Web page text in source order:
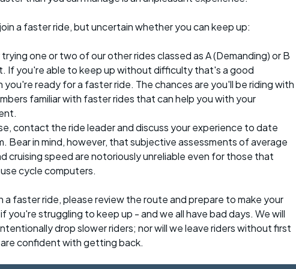
a faster ride, but uncertain whether you can keep up:
one or two of our other rides classed as A (Demanding) or B
If you're able to keep up without difficulty that's a good
you're ready for a faster ride. The chances are you'll be riding with
familiar with faster rides that can help you with your
contact the ride leader and discuss your experience to date
Bear in mind, however, that subjective assessments of average
cruising speed are notoriously unreliable even for those that
cycle computers.
a faster ride, please review the route and prepare to make your
you're struggling to keep up - and we all have bad days. We will
drop slower riders; nor will we leave riders without first
confident with getting back.